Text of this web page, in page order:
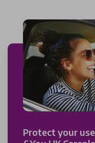
Protect your